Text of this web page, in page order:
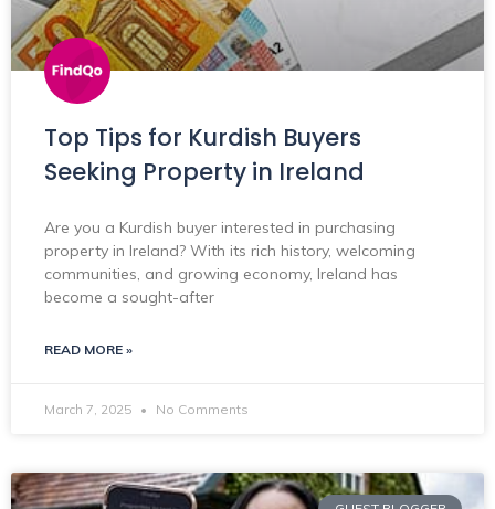
Top Tips for Kurdish Buyers
Seeking Property in Ireland
Are you a Kurdish buyer interested in purchasing
property in Ireland? With its rich history, welcoming
communities, and growing economy, Ireland has
become a sought-after
READ MORE »
March 7, 2025 No Comments